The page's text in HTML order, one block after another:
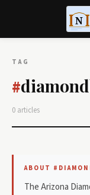
TAG
#
0 articles
ABOUT
The Arizona